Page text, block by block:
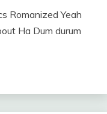
Romanized Yeah
Ha Dum durum